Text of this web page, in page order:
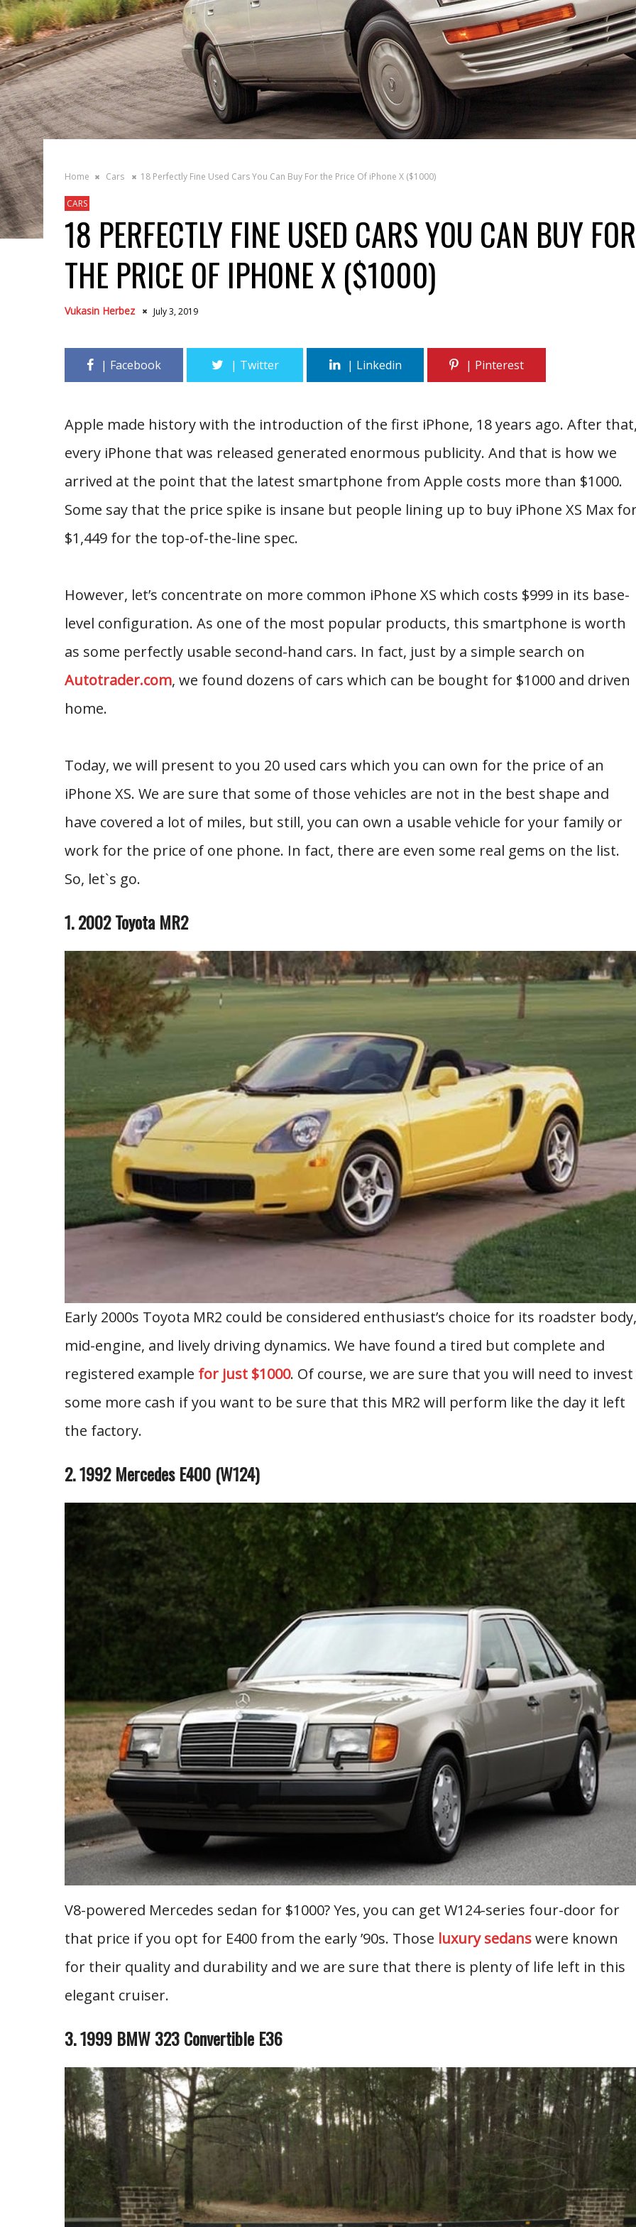
Home Cars 18 Perfectly Fine Used Cars You Can Buy For the Price Of iPhone X ($1000)
CARS
18 PERFECTLY FINE USED CARS YOU CAN BUY FOR
THE PRICE OF IPHONE X ($1000)
Vukasin Herbez July 3, 2019
Apple made history with the introduction of the first iPhone, 18 years ago. After
every iPhone that was released generated enormous publicity. And that is how we
arrived at the point that the latest smartphone from Apple costs more than $1000.
Some say that the price spike is insane but people lining up to buy iPhone XS Max
$1,449 for the top-of-the-line spec.
However, let’s concentrate on more common iPhone XS which costs $999 in its base-
level configuration. As one of the most popular products, this smartphone is worth
as some perfectly usable second-hand cars. In fact, just by a simple search on
Autotrader.com, we found dozens of cars which can be bought for $1000 and driven
home.
Today, we will present to you 20 used cars which you can own for the price of an
iPhone XS. We are sure that some of those vehicles are not in the best shape and
have covered a lot of miles, but still, you can own a usable vehicle for your family or
work for the price of one phone. In fact, there are even some real gems on the list.
So, let`s go.
1. 2002 Toyota MR2
Early 2000s Toyota MR2 could be considered enthusiast’s choice for its roadster body,
mid-engine, and lively driving dynamics. We have found a tired but complete and
registered example for just $1000. Of course, we are sure that you will need to invest
some more cash if you want to be sure that this MR2 will perform like the day it left
the factory.
2. 1992 Mercedes E400 (W124)
V8-powered Mercedes sedan for $1000? Yes, you can get W124-series four-door for
that price if you opt for E400 from the early ’90s. Those luxury sedanswere known
for their quality and durability and we are sure that there is plenty of life left in this
elegant cruiser.
3. 1999 BMW 323 Convertible E36